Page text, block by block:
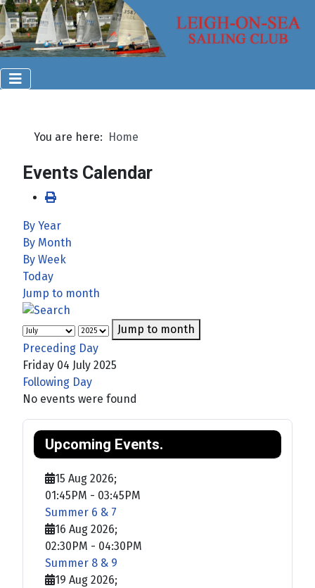
You are here: Home
Events Calendar
By Year
By Month
By Week
Today
Jump to month
Jump to month
Preceding Day
Friday 04 July 2025
Following Day
No events were found
Upcoming Events.
15 Aug 2026;
01:45PM - 03:45PM
Summer 6 & 7
16 Aug 2026;
02:30PM - 04:30PM
Summer 8 & 9
19 Aug 2026;